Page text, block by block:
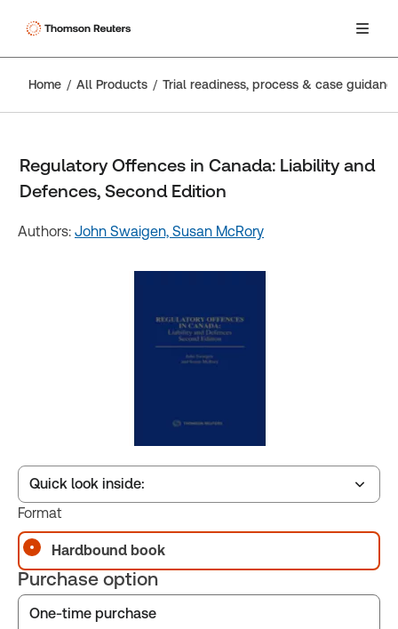
Home All Products Trial readiness, process & case
Regulatory Offences in Canada: Liability and
Defences, Second Edition
Authors: John Swaigen, Susan McRory
Quick look inside:
Table of contents
Book Index
Format
Hardbound book
Purchase option
One-time purchase